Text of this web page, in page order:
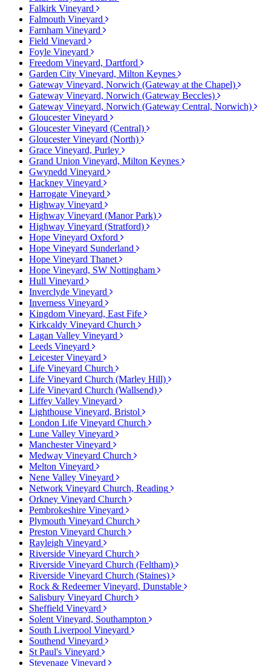
Falkirk Vineyard
Falmouth Vineyard
Farnham Vineyard
Field Vineyard
Foyle Vineyard
Freedom Vineyard, Dartford
Garden City Vineyard, Milton Keynes
Gateway Vineyard, Norwich (Gateway at the Chapel)
Gateway Vineyard, Norwich (Gateway Beccles)
Gateway Vineyard, Norwich (Gateway Central, Norwich)
Gloucester Vineyard
Gloucester Vineyard (Central)
Gloucester Vineyard (North)
Grace Vineyard, Purley
Grand Union Vineyard, Milton Keynes
Gwynedd Vineyard
Hackney Vineyard
Harrogate Vineyard
Highway Vineyard
Highway Vineyard (Manor Park)
Highway Vineyard (Stratford)
Hope Vineyard Oxford
Hope Vineyard Sunderland
Hope Vineyard Thanet
Hope Vineyard, SW Nottingham
Hull Vineyard
Inverclyde Vineyard
Inverness Vineyard
Kingdom Vineyard, East Fife
Kirkcaldy Vineyard Church
Lagan Valley Vineyard
Leeds Vineyard
Leicester Vineyard
Life Vineyard Church
Life Vineyard Church (Marley Hill)
Life Vineyard Church (Wallsend)
Liffey Valley Vineyard
Lighthouse Vineyard, Bristol
London Life Vineyard Church
Lune Valley Vineyard
Manchester Vineyard
Medway Vineyard Church
Melton Vineyard
Nene Valley Vineyard
Network Vineyard Church, Reading
Orkney Vineyard Church
Pembrokeshire Vineyard
Plymouth Vineyard Church
Preston Vineyard Church
Rayleigh Vineyard
Riverside Vineyard Church
Riverside Vineyard Church (Feltham)
Riverside Vineyard Church (Staines)
Rock & Redeemer Vineyard, Dunstable
Salisbury Vineyard Church
Sheffield Vineyard
Solent Vineyard, Southampton
South Liverpool Vineyard
Southend Vineyard
St Paul's Vineyard
Stevenage Vineyard